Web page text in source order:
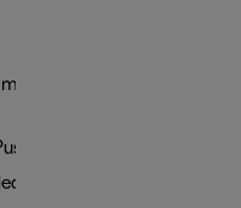
with stainless
to Grind button
plus cable storage